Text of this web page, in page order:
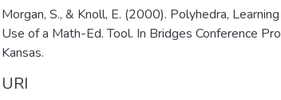
Morgan, S., & Knoll, E. (2000). Polyhedra,
Use of a Math-Ed. Tool. In Bridges Conference
Kansas.
URI